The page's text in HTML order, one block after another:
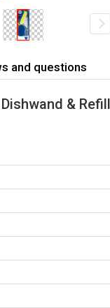
and questions
&